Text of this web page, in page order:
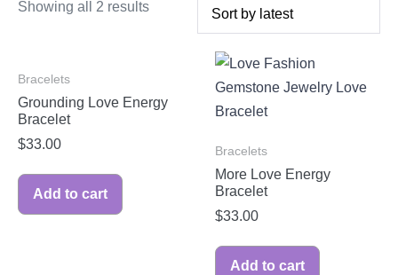
Showing all 2 results
Bracelets
Grounding Love Energy
Bracelet
$33.00
Add to cart
Bracelets
More Love Energy
Bracelet
$33.00
Add to cart